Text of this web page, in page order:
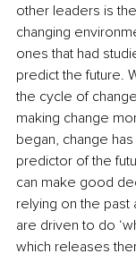
other leaders is
changing
ones that had
predict the future.
the cycle of
making change
began, change
predictor of the
can make good
relying on the
are driven to do
which releases